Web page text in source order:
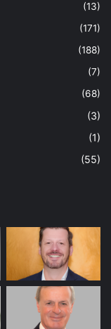
(13)
(171)
(188)
(7)
(68)
(3)
(1)
(55)